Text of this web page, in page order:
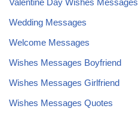
Valentine Day Wishes Messages
Wedding Messages
Welcome Messages
Wishes Messages Boyfriend
Wishes Messages Girlfriend
Wishes Messages Quotes